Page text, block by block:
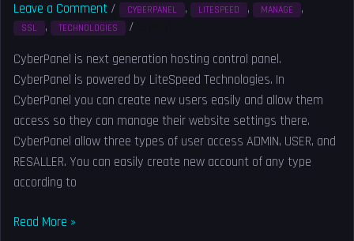
Leave a Comment / CYBERPANEL , LITESPEED , MANAGE ,
SSL , TECHNOLOGIES /
CyberPanel is next generation hosting control panel.
CyberPanel is powered by LiteSpeed Technologies. In
CyberPanel you can create new users easily and allow them
access so they can manage their website settings there.
CyberPanel allow three types of user access ADMIN, USER, and
RESALLER. You can easily create new account of any type
according to
Read More »